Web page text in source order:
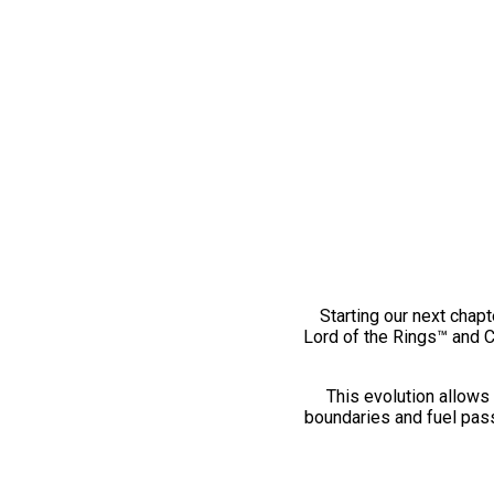
Starting our next
Lord of the Rings™ and
This evolution
boundaries and fuel